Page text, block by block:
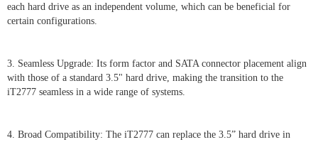
each hard drive as an independent volume, which can be beneficial for
certain configurations.
3. Seamless Upgrade: Its form factor and SATA connector placement align
with those of a standard 3.5" hard drive, making the transition to the
iT2777 seamless in a wide range of systems.
4. Broad Compatibility: The iT2777 can replace the 3.5” hard drive in